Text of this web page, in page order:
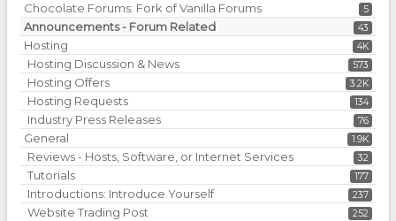
5
Chocolate Forums: Fork of Vanilla Forums
43
Announcements - Forum Related
4K
Hosting
573
Hosting Discussion & News
3.2K
Hosting Offers
134
Hosting Requests
76
Industry Press Releases
1.9K
General
32
Reviews - Hosts, Software, or Internet Services
177
Tutorials
237
Introductions: Introduce Yourself
252
Website Trading Post